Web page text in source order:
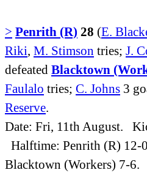
> Penrith (R) 28 (E.
Riki, M. Stimson tries; J.
defeated Blacktown
Faulalo tries; C. Johns 3
Reserve.
Date: Fri, 11th August.
Halftime: Penrith (R) 12-
Blacktown (Workers) 7-6.